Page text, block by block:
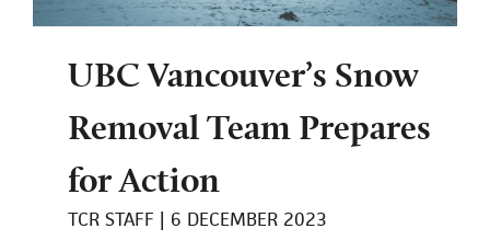
UBC Vancouver’s Snow
Removal Team Prepares
for Action
TCR STAFF
6 DECEMBER 2023